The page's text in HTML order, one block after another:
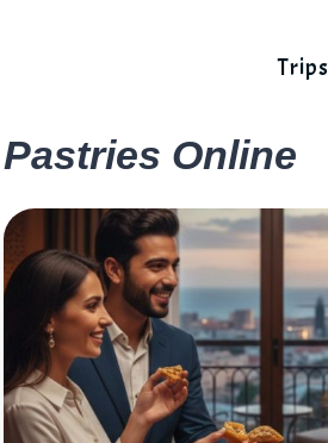
Trips
Pastries Online